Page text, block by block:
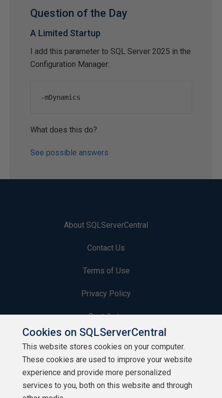
Question of the Day
A Limited Startup
I add this parameter to SQL Server 2025 in the
Configuration Manager:
-mDynamics
What does this do?
See possible answers
About SQLServerCentral
Contact Us
Terms of Use
Privacy Policy
Contribute
Contributors
Authors
Newsletters
Cookies on SQLServerCentral
This website stores cookies on your computer.
These cookies are used to improve your website
experience and provide more personalized
services to you, both on this website and through